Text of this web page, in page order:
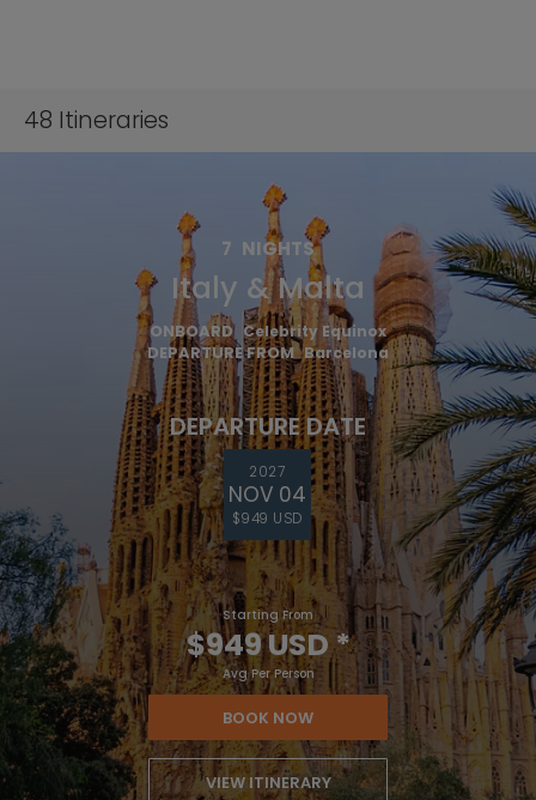
48 Itineraries
7 NIGHTS
Italy & Malta
ONBOARD Celebrity Equinox
DEPARTURE FROM Barcelona
DEPARTURE DATE
2027
NOV 04
$949 USD
Starting From
$949 USD*
Avg Per Person
BOOK NOW
VIEW ITINERARY